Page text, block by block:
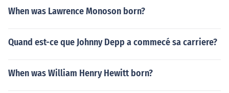
When was Lawrence Monoson born?
Quand est-ce que Johnny Depp a commecé sa carriere?
When was William Henry Hewitt born?